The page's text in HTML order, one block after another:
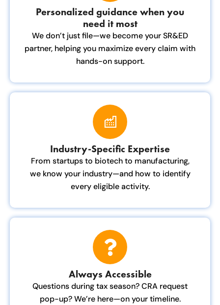
Personalized guidance when you
need it most
We don’t just file—we become your SR&ED
partner, helping you maximize every claim with
hands-on support.
Industry-Specific Expertise
From startups to biotech to manufacturing,
we know your industry—and how to identify
every eligible activity.
Always Accessible
Questions during tax season? CRA request
pop-up? We’re here—on your timeline.